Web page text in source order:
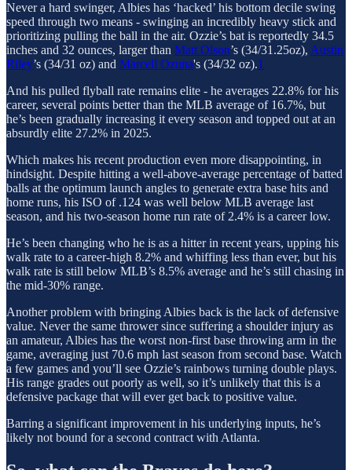
Never a hard swinger, Albies has ‘hacked’ his bottom decile swing
speed through two means - swinging an incredibly heavy stick and
prioritizing pulling the ball in the air. Ozzie’s bat is reportedly 34.5
inches and 32 ounces, larger than Matt Olson’s (34/31.25oz), Austin
Riley’s (34/31 oz) and Marcell Ozuna's (34/32 oz).1
And his pulled flyball rate remains elite - he averages 22.8% for his
career, several points better than the MLB average of 16.7%, but
he’s been gradually increasing it every season and topped out at an
absurdly elite 27.2% in 2025.
Which makes his recent production even more disappointing, in
hindsight. Despite hitting a well-above-average percentage of batted
balls at the optimum launch angles to generate extra base hits and
home runs, his ISO of .124 was well below MLB average last
season, and his two-season home run rate of 2.4% is a career low.
He’s been changing who he is as a hitter in recent years, upping his
walk rate to a career-high 8.2% and whiffing less than ever, but his
walk rate is still below MLB’s 8.5% average and he’s still chasing in
the mid-30% range.
Another problem with bringing Albies back is the lack of defensive
value. Never the same thrower since suffering a shoulder injury as
an amateur, Albies has the worst non-first base throwing arm in the
game, averaging just 70.6 mph last season from second base. Watch
a few games and you’ll see Ozzie’s rainbows turning double plays.
His range grades out poorly as well, so it’s unlikely that this is a
defensive package that will ever get back to positive value.
Barring a significant improvement in his underlying inputs, he’s
likely not bound for a second contract with Atlanta.